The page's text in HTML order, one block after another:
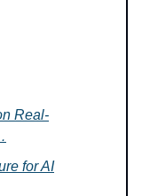
Real-
for AI